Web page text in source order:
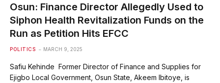
Osun: Finance Director Allegedly Used to
Siphon Health Revitalization Funds on the
Run as Petition Hits EFCC
POLITICS MARCH 9, 2025
Safiu Kehinde Former Director of Finance and Supplies for
Ejigbo Local Government, Osun State, Akeem Ibitoye, is